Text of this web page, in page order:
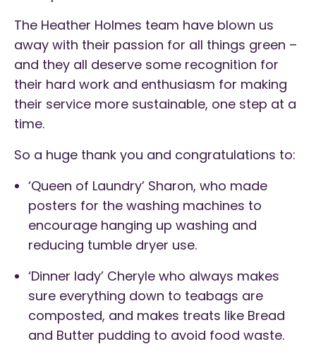
The Heather Holmes team have blown us
away with their passion for all things green –
and they all deserve some recognition for
their hard work and enthusiasm for making
their service more sustainable, one step at a
time.
So a huge thank you and congratulations to:
‘Queen of Laundry’ Sharon, who made
posters for the washing machines to
encourage hanging up washing and
reducing tumble dryer use.
‘Dinner lady’ Cheryle who always makes
sure everything down to teabags are
composted, and makes treats like Bread
and Butter pudding to avoid food waste.